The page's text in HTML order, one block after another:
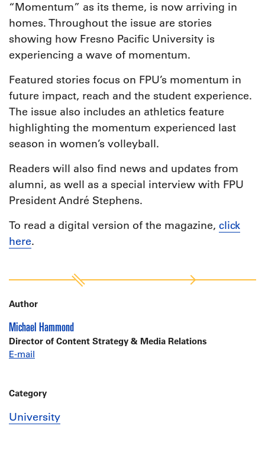
“Momentum” as its theme, is now arriving in
homes. Throughout the issue are stories
showing how Fresno Pacific University is
experiencing a wave of momentum.
Featured stories focus on FPU’s momentum in
future impact, reach and the student experience.
The issue also includes an athletics feature
highlighting the momentum experienced last
season in women’s volleyball.
Readers will also find news and updates from
alumni, as well as a special interview with FPU
President André Stephens.
To read a digital version of the magazine, click
here.
Author
Michael Hammond
Director of Content Strategy & Media Relations
E-mail
Category
University